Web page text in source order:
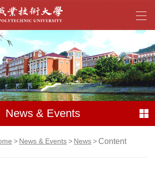
News & Events
> News & Events > News > Content